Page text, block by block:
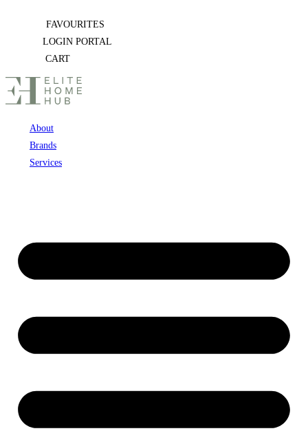
FAVOURITES
LOGIN PORTAL
CART
About
Brands
Services